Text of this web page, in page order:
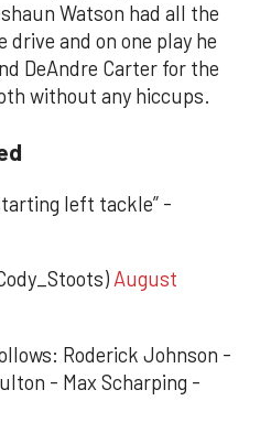
Watson had all the
and on one play he
DeAndre Carter for the
without any hiccups.
left tackle” -
August
Roderick Johnson -
- Max Scharping -